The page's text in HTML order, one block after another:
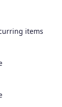
items